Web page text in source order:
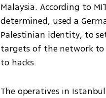
Malaysia. According to
determined, used a
Palestinian identity, to
targets of the network to
to hacks.
The operatives in